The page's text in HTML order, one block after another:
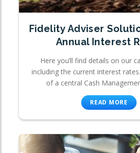
Fidelity Adviser
Annual Interest
Here you’ll find details on our
including the current interest
of a central Cash
READ MORE